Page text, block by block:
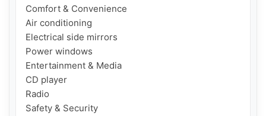
Comfort & Convenience
Air conditioning
Electrical side mirrors
Power windows
Entertainment & Media
CD player
Radio
Safety & Security